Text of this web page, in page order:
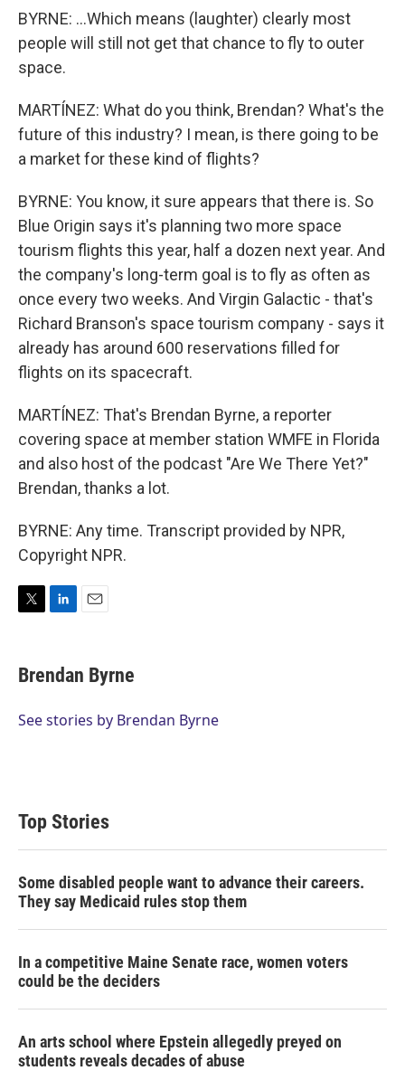
BYRNE: ...Which means (laughter) clearly most
people will still not get that chance to fly to outer
space.
MARTÍNEZ: What do you think, Brendan? What's the
future of this industry? I mean, is there going to be
a market for these kind of flights?
BYRNE: You know, it sure appears that there is. So
Blue Origin says it's planning two more space
tourism flights this year, half a dozen next year. And
the company's long-term goal is to fly as often as
once every two weeks. And Virgin Galactic - that's
Richard Branson's space tourism company - says it
already has around 600 reservations filled for
flights on its spacecraft.
MARTÍNEZ: That's Brendan Byrne, a reporter
covering space at member station WMFE in Florida
and also host of the podcast "Are We There Yet?"
Brendan, thanks a lot.
BYRNE: Any time. Transcript provided by NPR,
Copyright NPR.
t
t
r
k
e
I
i
l
Brendan Byrne
See stories by Brendan Byrne
Top Stories
Some disabled people want to advance their careers.
They say Medicaid rules stop them
In a competitive Maine Senate race, women voters
could be the deciders
An arts school where Epstein allegedly preyed on
students reveals decades of abuse